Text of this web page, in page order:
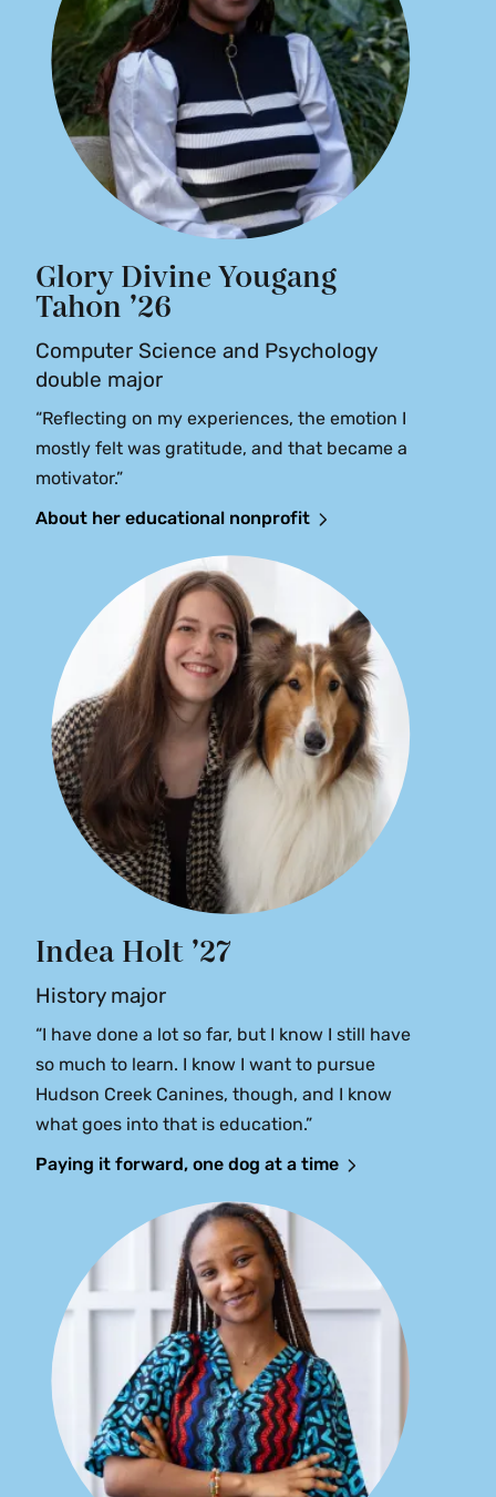
Glory Divine Yougang
Tahon ’26
Computer Science and Psychology
double major
“Reflecting on my experiences, the emotion I
mostly felt was gratitude, and that became a
motivator.”
About her educational nonprofit
Indea Holt ’27
History major
“I have done a lot so far, but I know I still have
so much to learn. I know I want to pursue
Hudson Creek Canines, though, and I know
what goes into that is education.”
Paying it forward, one dog at a time